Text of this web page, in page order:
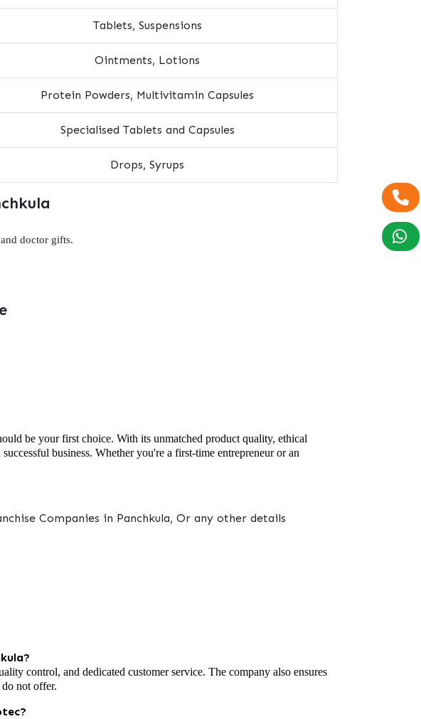
Tablets, Suspensions
Ointments, Lotions
Protein Powders, Multivitamin Capsules
Specialised Tablets and Capsules
Drops, Syrups
doctor gifts.
be your first choice. With its unmatched product quality, ethical
business. Whether you're a first-time entrepreneur or an
Companies in Panchkula, Or any other details
control, and dedicated customer service. The company also ensures
not offer.